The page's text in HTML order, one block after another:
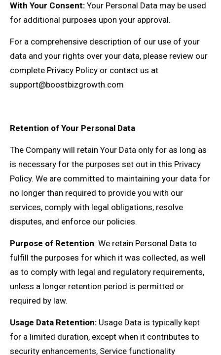
With Your Consent: Your Personal Data may be used
for additional purposes upon your approval.
For a comprehensive description of our use of your
data and your rights over your data, please review our
complete Privacy Policy or contact us at
support@boostbizgrowth.com
Retention of Your Personal Data
The Company will retain Your Data only for as long as
is necessary for the purposes set out in this Privacy
Policy. We are committed to maintaining your data for
no longer than required to provide you with our
services, comply with legal obligations, resolve
disputes, and enforce our policies.
Purpose of Retention: We retain Personal Data to
fulfill the purposes for which it was collected, as well
as to comply with legal and regulatory requirements,
unless a longer retention period is permitted or
required by law.
Usage Data Retention: Usage Data is typically kept
for a limited duration, except when it contributes to
security enhancements, Service functionality